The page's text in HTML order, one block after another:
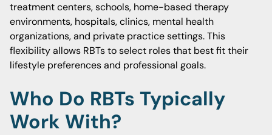
treatment centers, schools, home-based therapy
environments, hospitals, clinics, mental health
organizations, and private practice settings. This
flexibility allows RBTs to select roles that best fit their
lifestyle preferences and professional goals.
Who Do RBTs Typically
Work With?